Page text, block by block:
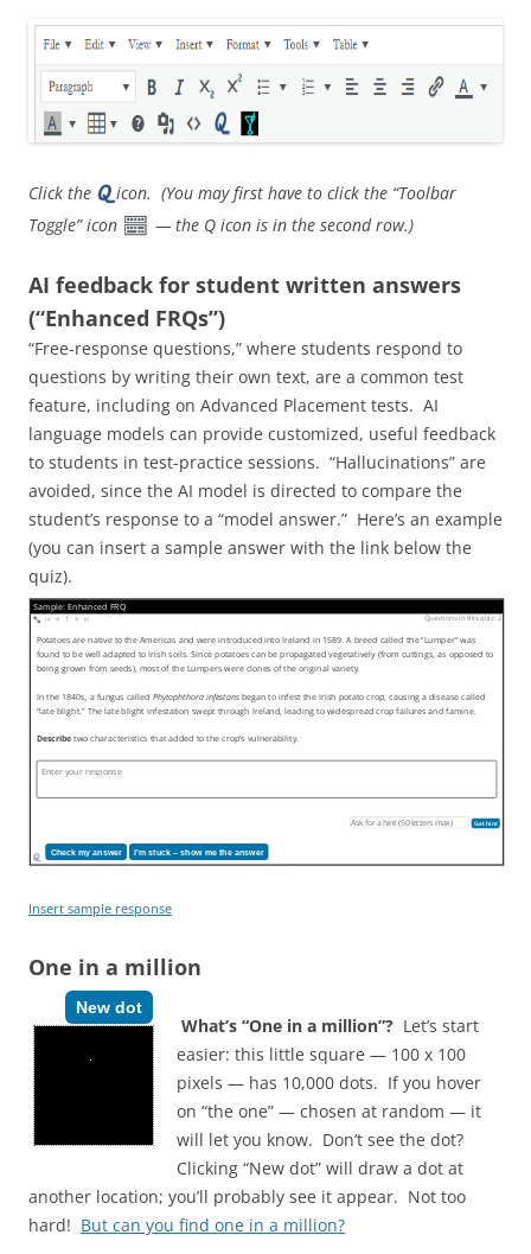
Click the
icon. (You may first have to click the “Toolbar
Toggle” icon
— the Q icon is in the second row.)
AI feedback for student written answers
(“Enhanced FRQs”)
“Free-response questions,” where students respond to
questions by writing their own text, are a common test
feature, including on Advanced Placement tests. AI
language models can provide customized, useful feedback
to students in test-practice sessions. “Hallucinations” are
avoided, since the AI model is directed to compare the
student’s response to a “model answer.” Here’s an example
(you can insert a sample answer with the link below the
quiz).
Sample: Enhanced FRQ
1 Questions in this quiz: 2
Potatoes are native to the Americas and were introduced into Ireland in 1589. A breed called the “Lumper” was
found to be well adapted to Irish soils. Since potatoes can be propagated vegetatively (from cuttings, as opposed to
being grown from seeds), most of the Lumpers were clones of the original variety.
In the 1840s, a fungus called Phytophthora infestansbegan to infest the Irish potato crop, causing a disease called
“late blight.” The late blight infestation swept through Ireland, leading to widespread crop failures and famine.
Describe two characteristics that added to the crop’s vulnerability.
Get hint
Check my answer I’m stuck – show me the answer
Insert sample response
One in a million
New dot
What’s “One in a million”? Let’s start
easier: this little square — 100 x 100
pixels — has 10,000 dots. If you hover
on “the one” — chosen at random — it
will let you know. Don’t see the dot?
Clicking “New dot” will draw a dot at
another location; you’ll probably see it appear. Not too
hard! But can you find one in a million?